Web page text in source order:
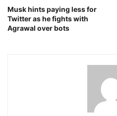
Musk hints paying less for
Twitter as he fights with
Agrawal over bots